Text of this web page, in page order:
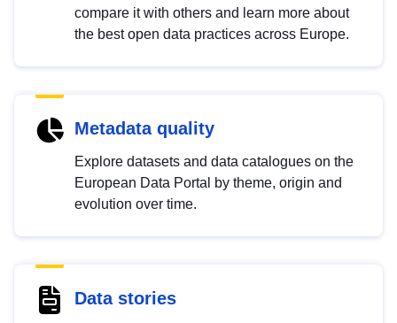
compare it with others and learn more about
the best open data practices across Europe.
Metadata quality
Explore datasets and data catalogues on the
European Data Portal by theme, origin and
evolution over time.
Data stories